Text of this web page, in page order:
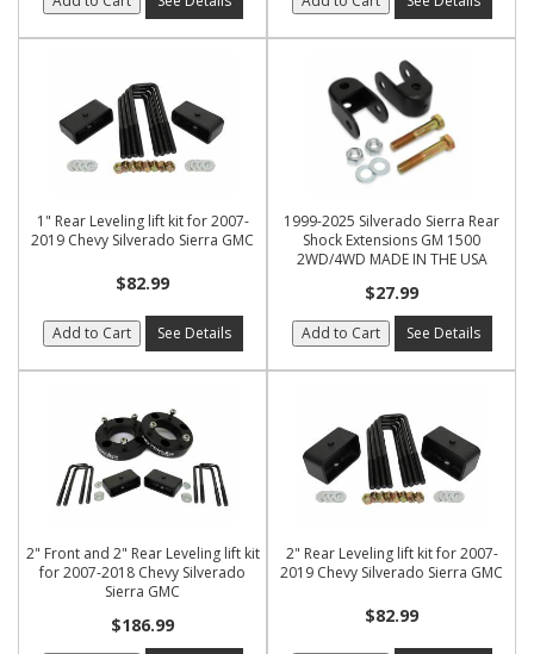
1" Rear Leveling lift kit for 2007-
2019 Chevy Silverado Sierra GMC
$82.99
Add to Cart See Details
1999-2025 Silverado Sierra Rear
Shock Extensions GM 1500
2WD/4WD MADE IN THE USA
$27.99
Add to Cart See Details
2" Front and 2" Rear Leveling lift kit
for 2007-2018 Chevy Silverado
Sierra GMC
$186.99
2" Rear Leveling lift kit for 2007-
2019 Chevy Silverado Sierra GMC
$82.99